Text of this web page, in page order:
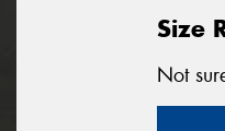
Size
Not